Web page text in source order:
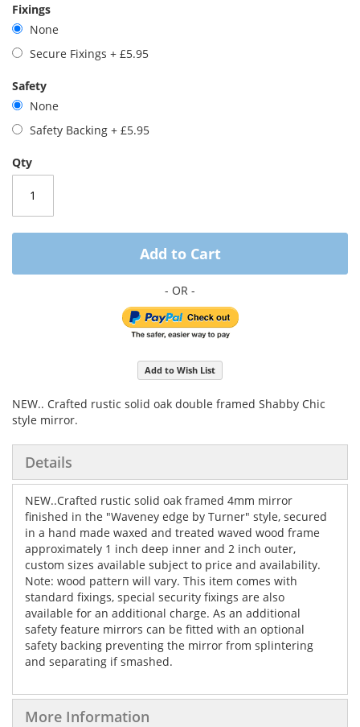
Fixings
None
Secure Fixings + £5.95
Safety
None
Safety Backing + £5.95
Qty
Add to Cart
Add to Wish List
NEW.. Crafted rustic solid oak double framed Shabby Chic
style mirror.
Details
NEW..Crafted rustic solid oak framed 4mm mirror
finished in the "Waveney edge by Turner" style, secured
in a hand made waxed and treated waved wood frame
approximately 1 inch deep inner and 2 inch outer,
custom sizes available subject to price and availability.
Note: wood pattern will vary. This item comes with
standard fixings, special security fixings are also
available for an additional charge. As an additional
safety feature mirrors can be fitted with an optional
safety backing preventing the mirror from splintering
and separating if smashed.
More Information